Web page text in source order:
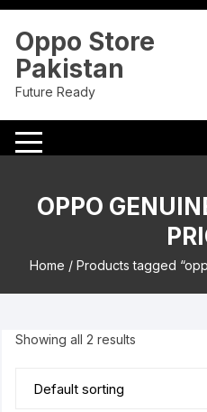
Skip
content
Oppo Store
Pakistan
Future Ready
OPPO
Home / Products tagged
Showing all 2 results